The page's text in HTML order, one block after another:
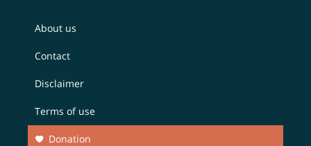
About us
Contact
Disclaimer
Terms of use
Donation